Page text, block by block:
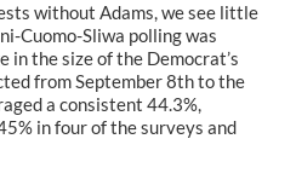
without Adams, we see little
Cuomo-Sliwa polling was
in the size of the Democrat’s
from September 8th to the
a consistent 44.3%,
in four of the surveys and